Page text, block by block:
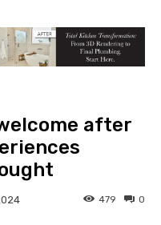
after
0
479